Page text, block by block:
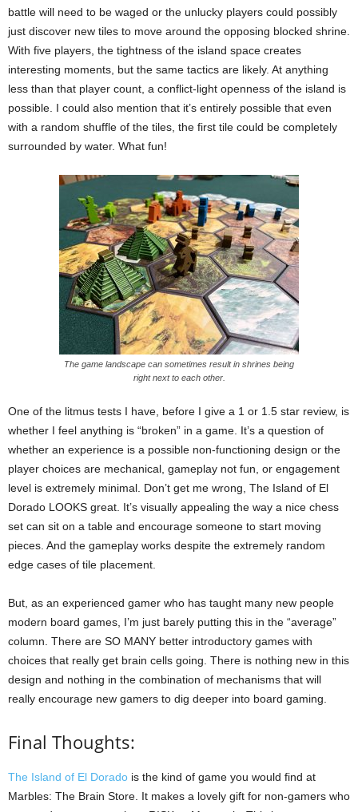
battle will need to be waged or the unlucky players could possibly
just discover new tiles to move around the opposing blocked shrine.
With five players, the tightness of the island space creates
interesting moments, but the same tactics are likely. At anything
less than that player count, a conflict-light openness of the island is
possible. I could also mention that it’s entirely possible that even
with a random shuffle of the tiles, the first tile could be completely
surrounded by water. What fun!
The game landscape can sometimes result in shrines being
right next to each other.
One of the litmus tests I have, before I give a 1 or 1.5 star review, is
whether I feel anything is “broken” in a game. It’s a question of
whether an experience is a possible non-functioning design or the
player choices are mechanical, gameplay not fun, or engagement
level is extremely minimal. Don’t get me wrong, The Island of El
Dorado LOOKS great. It’s visually appealing the way a nice chess
set can sit on a table and encourage someone to start moving
pieces. And the gameplay works despite the extremely random
edge cases of tile placement.
But, as an experienced gamer who has taught many new people
modern board games, I’m just barely putting this in the “average”
column. There are SO MANY better introductory games with
choices that really get brain cells going. There is nothing new in this
design and nothing in the combination of mechanisms that will
really encourage new gamers to dig deeper into board gaming.
Final Thoughts:
The Island of El Dorado is the kind of game you would find at
Marbles: The Brain Store. It makes a lovely gift for non-gamers who